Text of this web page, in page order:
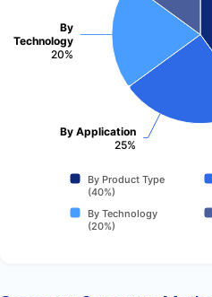
By Application
25%
By
Technology
20%
By Product Type
(40%)
By Technology
(20%)